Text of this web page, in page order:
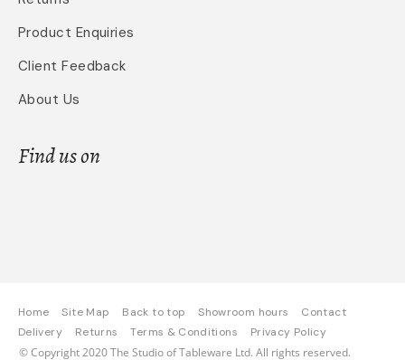
Product Enquiries
Client Feedback
About Us
Find us on
Home Site Map Back to top Showroom hours
Contact
Delivery
Returns Terms & Conditions Privacy Policy
© Copyright 2020 The Studio of Tableware Ltd. All rights reserved.